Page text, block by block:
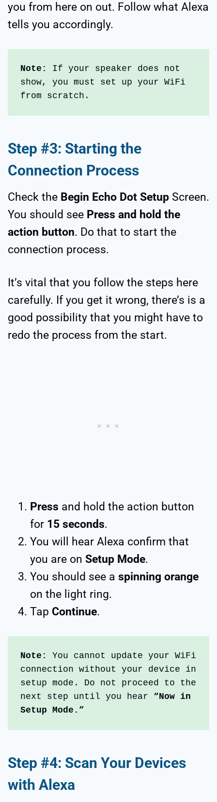
you from here on out. Follow what Alexa
tells you accordingly.
Note:
If your speaker does not
show, you must set up your WiFi
from scratch.
Step #3: Starting the
Connection Process
Check the Begin Echo Dot Setup Screen.
You should see Press and hold the
action button. Do that to start the
connection process.
It’s vital that you follow the steps here
carefully. If you get it wrong, there’s is a
good possibility that you might have to
redo the process from the start.
Press and hold the action button
for 15 seconds.
You will hear Alexa confirm that
you are on Setup Mode.
You should see a spinning orange
on the light ring.
Tap Continue.
Note:
You cannot update your WiFi
connection without your device in
setup mode. Do not proceed to the
next step until you hear “Now in
Setup Mode.”
Step #4: Scan Your Devices
with Alexa